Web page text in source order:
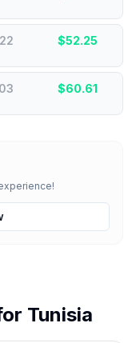
$52.25
$60.61
Tunisia